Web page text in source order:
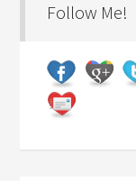
Follow Me!